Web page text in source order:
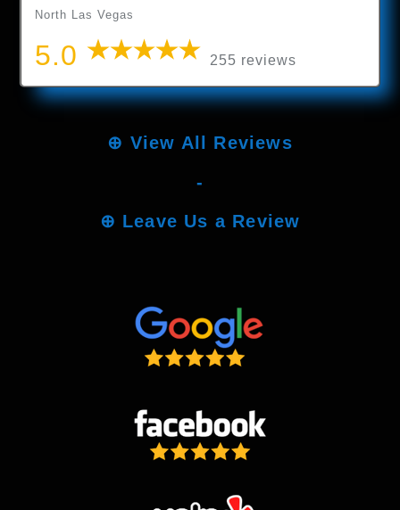
North Las Vegas
5.0 255 reviews
⊕ View All Reviews
-
⊕ Leave Us a Review